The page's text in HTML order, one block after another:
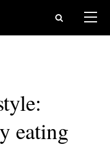
eating